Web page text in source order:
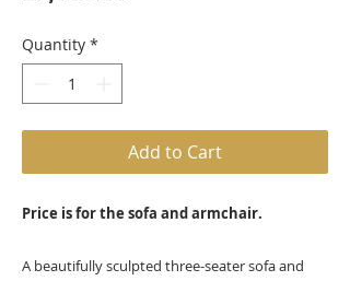
Quantity *
Add to Cart
Price is for the sofa and armchair.
A beautifully sculpted three-seater sofa and